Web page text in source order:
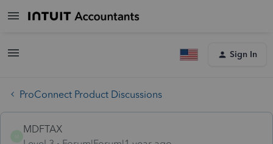
Sign In
ProConnect Product Discussions
MDFTAX